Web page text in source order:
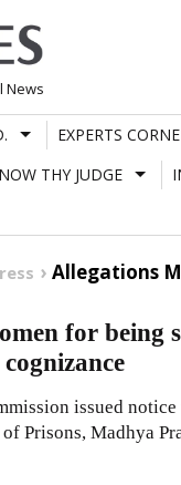
News
EXPERTS
THY JUDGE
Allegations
for being
issued
Prisons, Madhya